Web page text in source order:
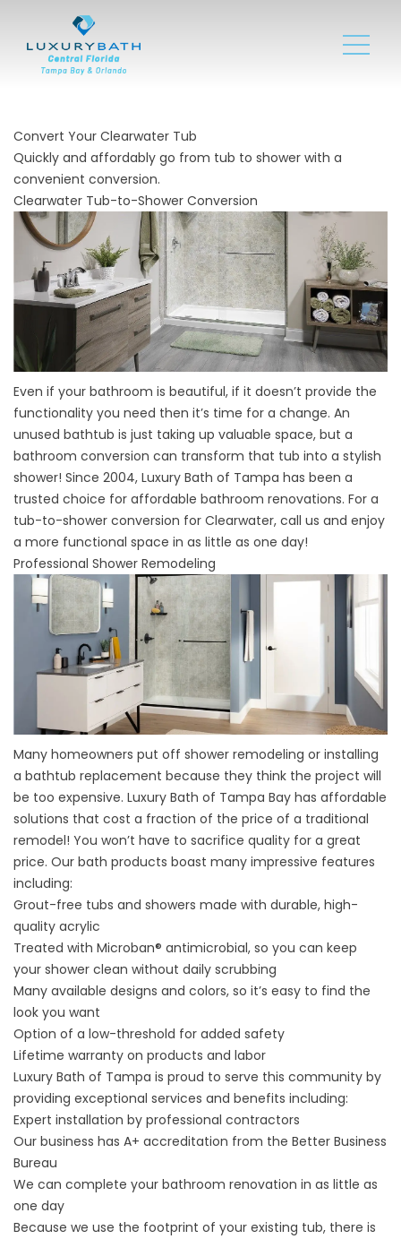
Convert Your Clearwater Tub
Quickly and affordably go from tub to shower with a
convenient conversion.
Clearwater Tub-to-Shower Conversion
Even if your bathroom is beautiful, if it doesn’t provide the
functionality you need then it’s time for a change. An
unused bathtub is just taking up valuable space, but a
bathroom conversion can transform that tub into a stylish
shower! Since 2004, Luxury Bath of Tampa has been a
trusted choice for affordable bathroom renovations. For a
tub-to-shower conversion for Clearwater, call us and enjoy
a more functional space in as little as one day!
Professional Shower Remodeling
Many homeowners put off shower remodeling or installing
a bathtub replacement because they think the project will
be too expensive. Luxury Bath of Tampa Bay has affordable
solutions that cost a fraction of the price of a traditional
remodel! You won’t have to sacrifice quality for a great
price. Our bath products boast many impressive features
including:
Grout-free tubs and showers made with durable, high-
quality acrylic
Treated with Microban® antimicrobial, so you can keep
your shower clean without daily scrubbing
Many available designs and colors, so it’s easy to find the
look you want
Option of a low-threshold for added safety
Lifetime warranty on products and labor
Luxury Bath of Tampa is proud to serve this community by
providing exceptional services and benefits including:
Expert installation by professional contractors
Our business has A+ accreditation from the Better Business
Bureau
We can complete your bathroom renovation in as little as
one day
Because we use the footprint of your existing tub, there is